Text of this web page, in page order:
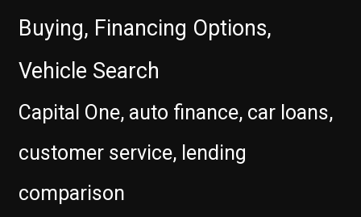
Buying, Financing Options,
Vehicle Search
Capital One, auto finance, car loans,
customer service, lending
comparison